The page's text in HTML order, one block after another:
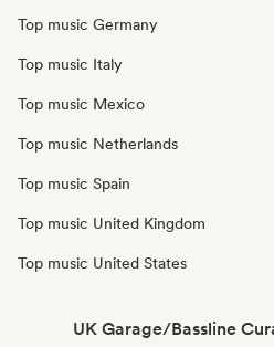
Top music Germany
Top music Italy
Top music Mexico
Top music Netherlands
Top music Spain
Top music United Kingdom
Top music United States
UK Garage/Bassline